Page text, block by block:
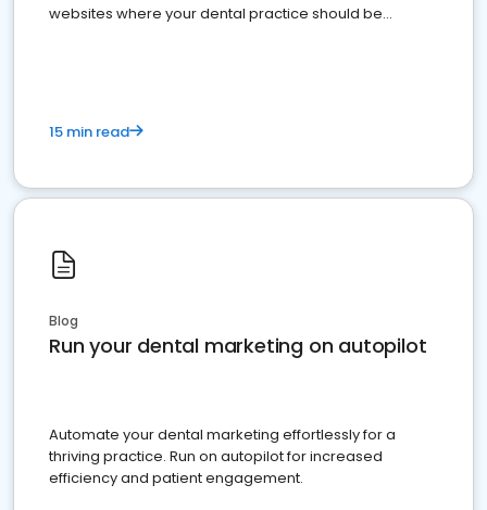
websites where your dental practice should be
15 min read
Blog
Run your dental marketing on autopilot
Automate your dental marketing effortlessly for a
thriving practice. Run on autopilot for increased
efficiency and patient engagement.